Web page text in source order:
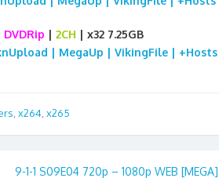
DVDRip | 2CH | x32 7.25GB
| MegaUp | VikingFile | +Hosts
x264 x265
9-1-1 S09E04 720p – 1080p WEB [MEGA]